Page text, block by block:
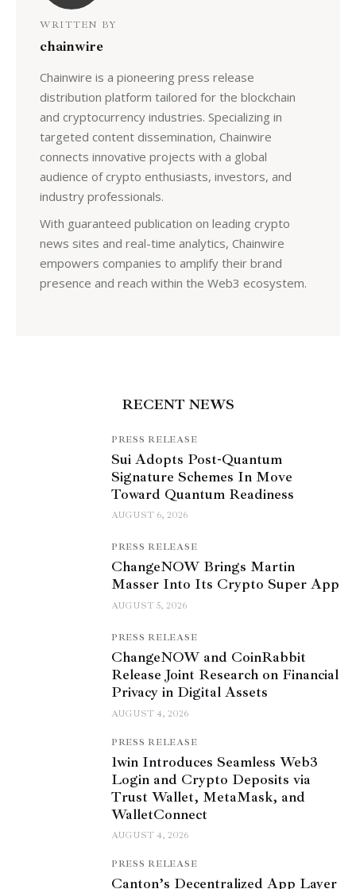
WRITTEN BY
chainwire
Chainwire is a pioneering press release
distribution platform tailored for the blockchain
and cryptocurrency industries. Specializing in
targeted content dissemination, Chainwire
connects innovative projects with a global
audience of crypto enthusiasts, investors, and
industry professionals.
With guaranteed publication on leading crypto
news sites and real-time analytics, Chainwire
empowers companies to amplify their brand
presence and reach within the Web3 ecosystem.
RECENT NEWS
PRESS RELEASE
Sui Adopts Post-Quantum
Signature Schemes In Move
Toward Quantum Readiness
AUGUST 6, 2026
PRESS RELEASE
ChangeNOW Brings Martin
Masser Into Its Crypto Super App
AUGUST 5, 2026
PRESS RELEASE
ChangeNOW and CoinRabbit
Release Joint Research on Financial
Privacy in Digital Assets
AUGUST 4, 2026
PRESS RELEASE
1win Introduces Seamless Web3
Login and Crypto Deposits via
Trust Wallet, MetaMask, and
WalletConnect
AUGUST 4, 2026
PRESS RELEASE
Canton’s Decentralized App Layer